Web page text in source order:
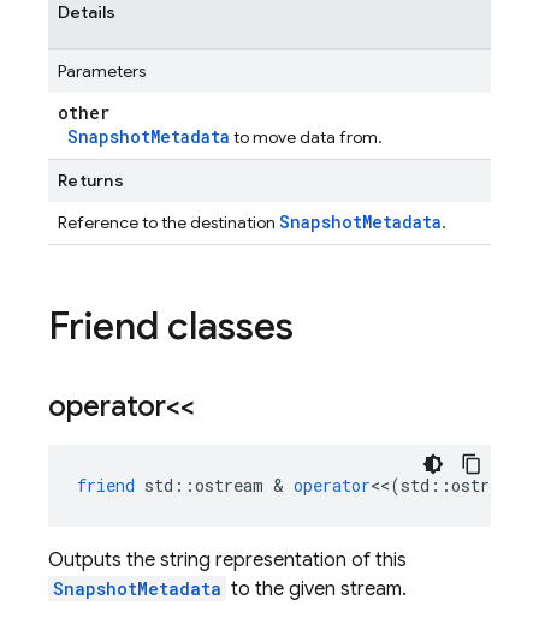
Details
Parameters
other
SnapshotMetadata to move data from.
Returns
Reference to the destination SnapshotMetadata.
Friend classes
operator<<
friend std ::ostream & operator<<(std ::ostream
Outputs the string representation of this
SnapshotMetadata to the given stream.